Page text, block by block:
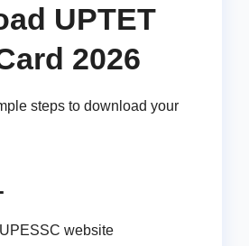
UPTET
2026
steps to download your
website